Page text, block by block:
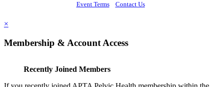
Event Terms Contact Us
×
Membership & Account Access
Recently Joined Members